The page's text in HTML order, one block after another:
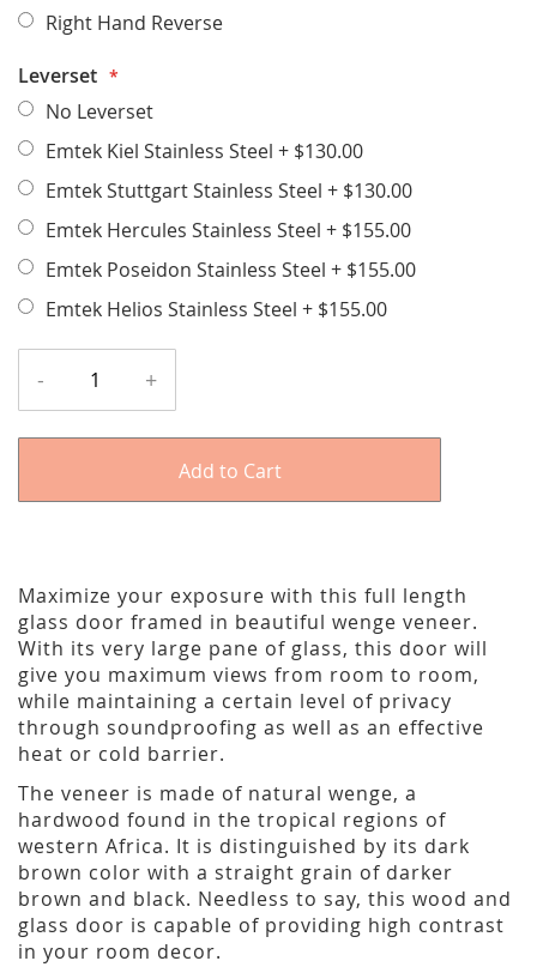
Right Hand Reverse
Leverset
No Leverset
Emtek Kiel Stainless Steel + $130.00
Emtek Stuttgart Stainless Steel + $130.00
Emtek Hercules Stainless Steel + $155.00
Emtek Poseidon Stainless Steel + $155.00
Emtek Helios Stainless Steel + $155.00
- +
Add to Cart
Maximize your exposure with this full length
glass door framed in beautiful wenge veneer.
With its very large pane of glass, this door will
give you maximum views from room to room,
while maintaining a certain level of privacy
through soundproofing as well as an effective
heat or cold barrier.
The veneer is made of natural wenge, a
hardwood found in the tropical regions of
western Africa. It is distinguished by its dark
brown color with a straight grain of darker
brown and black. Needless to say, this wood and
glass door is capable of providing high contrast
in your room decor.